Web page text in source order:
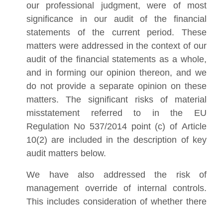
our professional judgment, were of most
significance in our audit of the financial
statements of the current period. These
matters were addressed in the context of our
audit of the financial statements as a whole,
and in forming our opinion thereon, and we
do not provide a separate opinion on these
matters. The significant risks of material
misstatement referred to in the EU
Regulation No 537/2014 point (c) of Article
10(2) are included in the description of key
audit matters below.
We have also addressed the risk of
management override of internal controls.
This includes consideration of whether there